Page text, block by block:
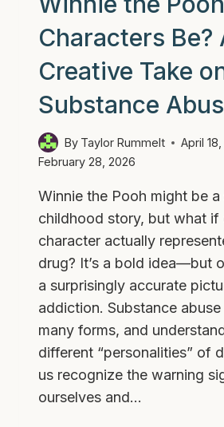
Characters Be?
Creative Take
Substance
By Taylor Rummelt
April
February 28, 2026
Winnie the Pooh might be
childhood story, but what if
character actually
drug? It’s a bold idea—but
a surprisingly accurate
addiction. Substance
many forms, and
different “personalities” of
us recognize the warning
ourselves and…